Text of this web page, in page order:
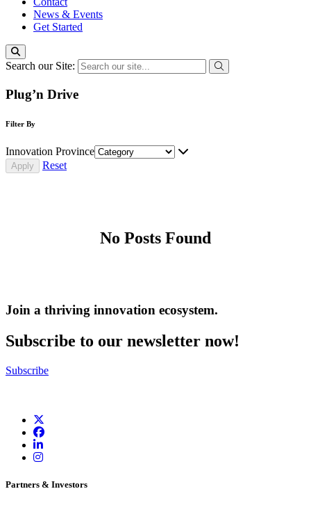
News & Events
Get Started
Search our Site:
Plug’n Drive
Filter By
Innovation Province
Reset
No Posts Found
Join a thriving innovation ecosystem.
Subscribe to our newsletter now!
Subscribe
Partners & Investors